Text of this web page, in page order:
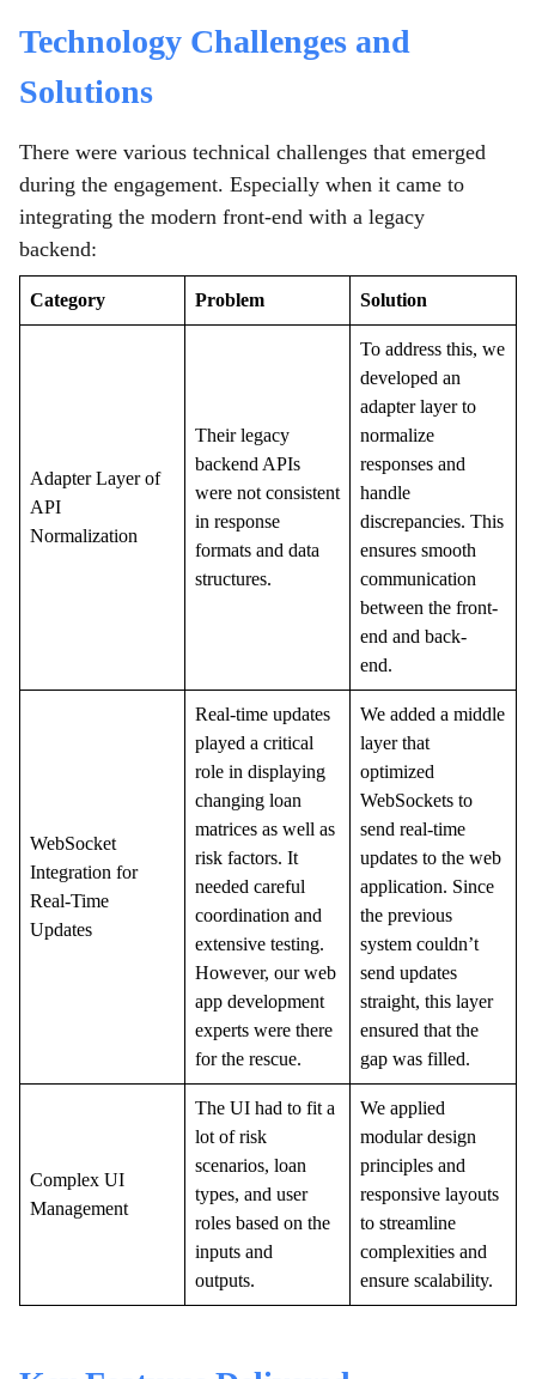
Technology Challenges and
Solutions
There were various technical challenges that emerged
during the engagement. Especially when it came to
integrating the modern front-end with a legacy
backend:
Category Problem Solution
Adapter Layer of
API
Normalization
Their legacy
backend APIs
were not consistent
in response
formats and data
structures.
To address this, we
developed an
adapter layer to
normalize
responses and
handle
discrepancies. This
ensures smooth
communication
between the front-
end and back-
end.
WebSocket
Integration for
Real-Time
Updates
Real-time updates
played a critical
role in displaying
changing loan
matrices as well as
risk factors. It
needed careful
coordination and
extensive testing.
However, our web
app development
experts were there
for the rescue.
We added a middle
layer that
optimized
WebSockets to
send real-time
updates to the web
application. Since
the previous
system couldn’t
send updates
straight, this layer
ensured that the
gap was filled.
Complex UI
Management
The UI had to fit a
lot of risk
scenarios, loan
types, and user
roles based on the
inputs and
outputs.
We applied
modular design
principles and
responsive layouts
to streamline
complexities and
ensure scalability.